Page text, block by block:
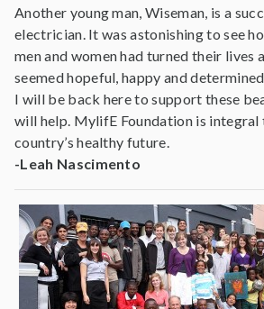
Another young man, Wiseman, is a
electrician. It was astonishing to see
men and women had turned their lives
seemed hopeful, happy and
I will be back here to support these
will help. MylifE Foundation is integral
country’s healthy future.
-Leah Nascimento